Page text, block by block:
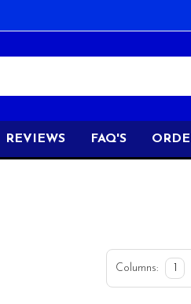
REVIEWS FAQ'S
Columns: